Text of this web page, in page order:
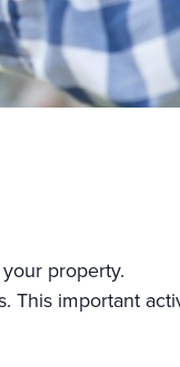
property.
This important